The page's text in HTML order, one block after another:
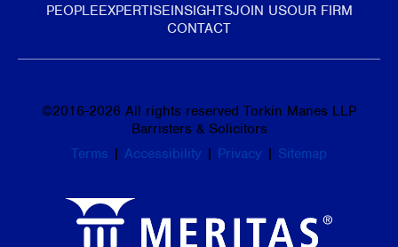
PEOPLEEXPERTISEINSIGHTSJOIN USOUR FIRM
CONTACT
©2016-2026 All rights reserved Torkin Manes LLP
Barristers & Solicitors
Terms | Accessibility | Privacy | Sitemap